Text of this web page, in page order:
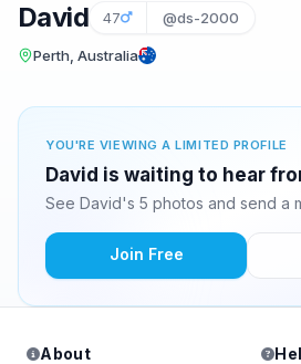
David 47 @ds-2000
Perth, Australia
YOU'RE VIEWING A LIMITED PROFILE
David is waiting to hear
See David's 5 photos and send a
Join Free
About